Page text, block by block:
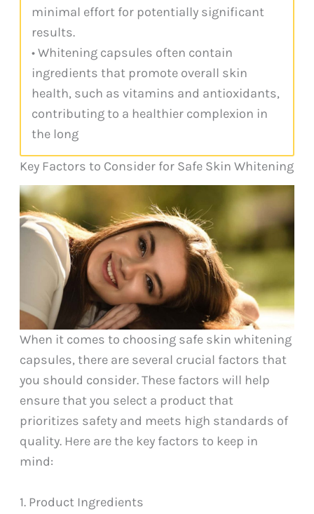
minimal effort for potentially significant
results.
• Whitening capsules often contain
ingredients that promote overall skin
health, such as vitamins and antioxidants,
contributing to a healthier complexion in
the long
Key Factors to Consider for Safe Skin Whitening
When it comes to choosing safe skin whitening
capsules, there are several crucial factors that
you should consider. These factors will help
ensure that you select a product that
prioritizes safety and meets high standards of
quality. Here are the key factors to keep in
mind:
1. Product Ingredients